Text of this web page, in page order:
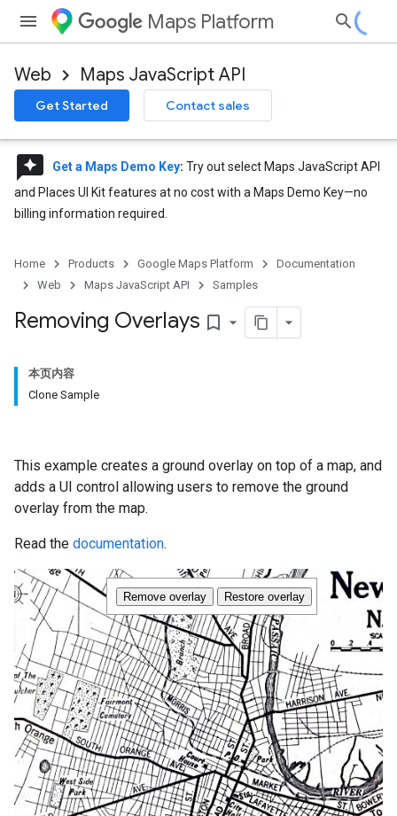
Maps Platform
Web Maps JavaScript API
Get Started Contact sales
reviews Get a Maps Demo Key: Try out select Maps JavaScript API
and Places UI Kit features at no cost with a Maps Demo Key—no
billing information required.
Home Products Google Maps Platform
Documentation
Web
Maps JavaScript API Samples
Removing Overlays bookmark_border
本页内容
Clone Sample
This example creates a ground overlay on top of a map, and
adds a UI control allowing users to remove the ground
overlay from the map.
Read the documentation.